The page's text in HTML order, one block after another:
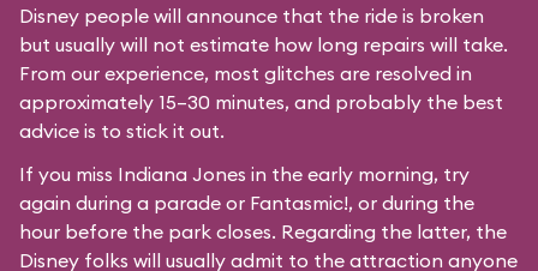
Disney people will announce that the ride is broken
but usually will not estimate how long repairs will take.
From our experience, most glitches are resolved in
approximately 15–30 minutes, and probably the best
advice is to stick it out.
If you miss Indiana Jones in the early morning, try
again during a parade or Fantasmic!, or during the
hour before the park closes. Regarding the latter, the
Disney folks will usually admit to the attraction anyone